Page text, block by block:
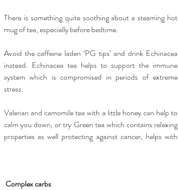
There is something quite soothing about a steaming hot
mug of tea, especially before bedtime.
Avoid the caffeine laden ‘PG tips’ and drink Echinacea
instead. Echinacea tea helps to support the immune
system which is compromised in periods of extreme
stress.
Valerian and camomile tea with a little honey can help to
calm you down, or try Green tea which contains relaxing
properties as well protecting against cancer, helps with
Complex carbs